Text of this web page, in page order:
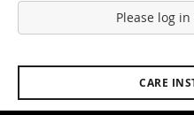
Please log
CARE